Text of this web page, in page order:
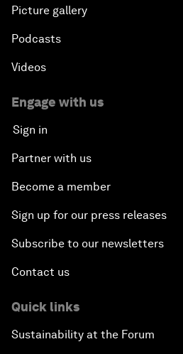
Picture gallery
Podcasts
Videos
Engage with us
Sign in
Partner with us
Become a member
Sign up for our press releases
Subscribe to our newsletters
Contact us
Quick links
Sustainability at the Forum